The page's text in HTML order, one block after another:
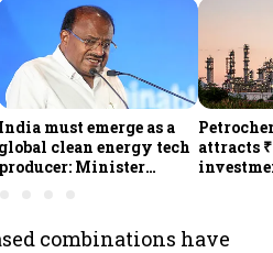
India must emerge as a
global clean energy tech
producer: Minister
attracts
combinations have